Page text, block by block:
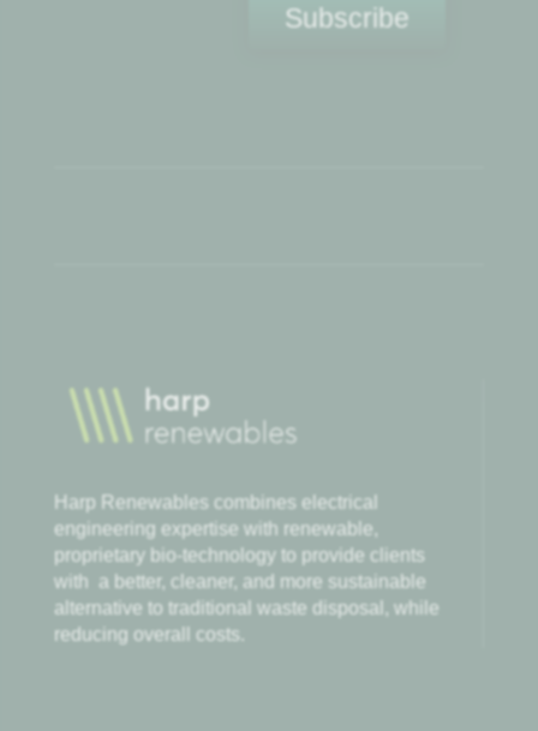
Subscribe
Harp Renewables combines electrical
engineering expertise with renewable,
proprietary bio-technology to provide clients
with a better, cleaner, and more sustainable
alternative to traditional waste disposal, while
reducing overall costs.